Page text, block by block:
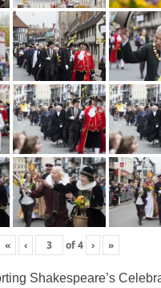
« ‹ of4 › »
Shakespeare’s